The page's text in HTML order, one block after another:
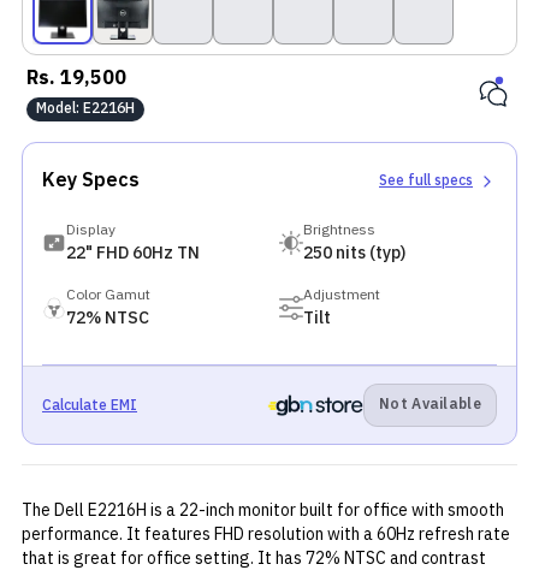
Rs.19,500
Model: E2216H
Key Specs See full specs
Display
22" FHD 60Hz TN
Brightness
250 nits (typ)
Color Gamut
72% NTSC
Adjustment
Tilt
Calculate EMI Not Available
The Dell E2216H is a 22-inch monitor built for office with smooth
performance. It features FHD resolution with a 60Hz refresh rate
that is great for office setting. It has 72% NTSC and contrast